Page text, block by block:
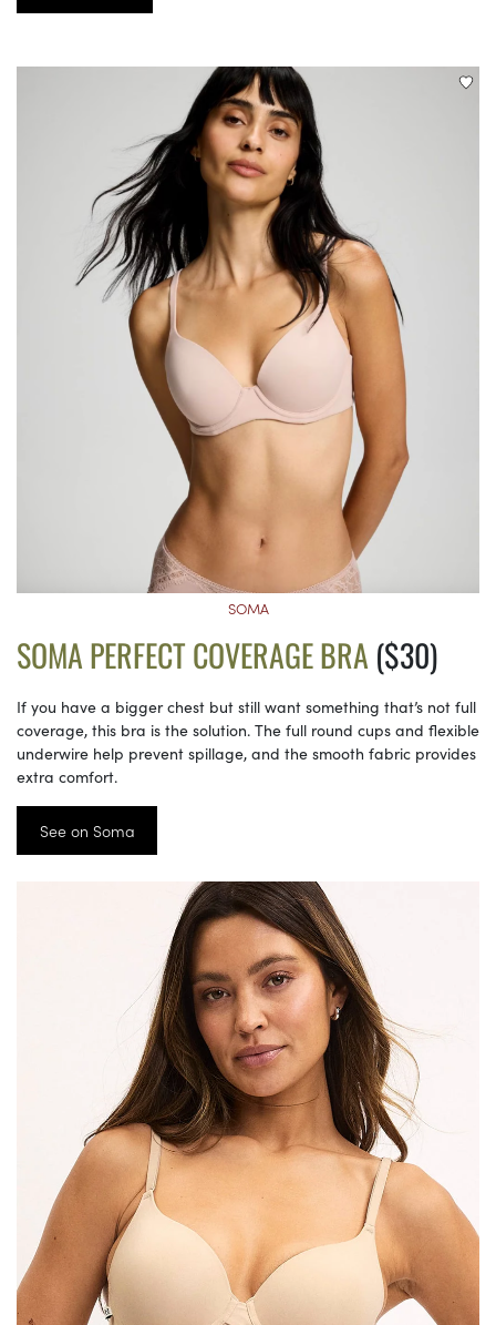
SOMA
SOMA PERFECT COVERAGE BRA($30)
If you have a bigger chest but still want something that’s not full
coverage, this bra is the solution. The full round cups and flexible
underwire help prevent spillage, and the smooth fabric provides
extra comfort.
See on Soma